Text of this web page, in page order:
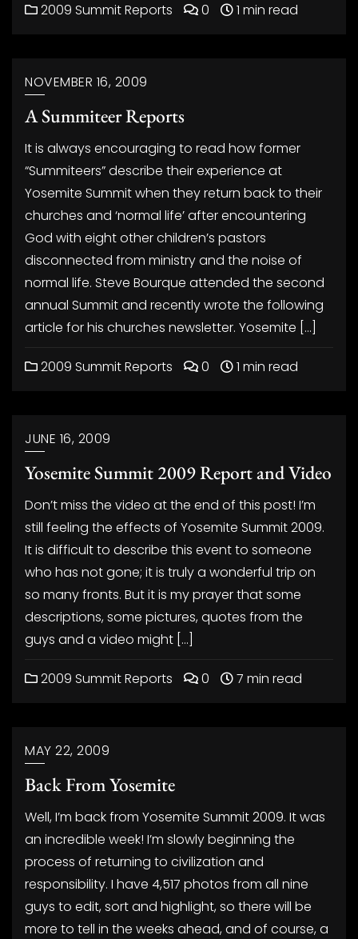
2009 Summit Reports 0 1 min read
NOVEMBER 16, 2009
A Summiteer Reports
It is always encouraging to read how former
“Summiteers” describe their experience at
Yosemite Summit when they return back to their
churches and ‘normal life’ after encountering
God with eight other children’s pastors
disconnected from ministry and the noise of
normal life. Steve Bourque attended the second
annual Summit and recently wrote the following
article for his churches newsletter. Yosemite […]
2009 Summit Reports 0 1 min read
JUNE 16, 2009
Yosemite Summit 2009 Report and Video
Don’t miss the video at the end of this post! I’m
still feeling the effects of Yosemite Summit 2009.
It is difficult to describe this event to someone
who has not gone; it is truly a wonderful trip on
so many fronts. But it is my prayer that some
descriptions, some pictures, quotes from the
guys and a video might […]
2009 Summit Reports 0 7 min read
MAY 22, 2009
Back From Yosemite
Well, I’m back from Yosemite Summit 2009. It was
an incredible week! I’m slowly beginning the
process of returning to civilization and
responsibility. I have 4,517 photos from all nine
guys to edit, sort and highlight, so there will be
more to tell in the weeks ahead, and of course, a